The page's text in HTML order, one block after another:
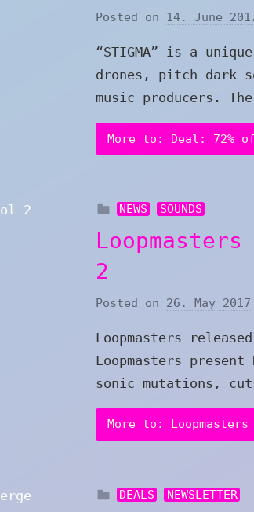
Posted on 14. June
“STIGMA” is a
drones, pitch dark
music producers.
More to: Deal: 72%
NEWS SOUNDS
2
Posted on 26. May 2017
Loopmasters
Loopmasters
sonic mutations,
More to:
DEALS NEWSLETTER